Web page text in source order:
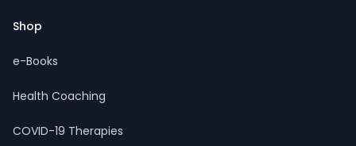
Shop
e-Books
Health Coaching
COVID-19 Therapies